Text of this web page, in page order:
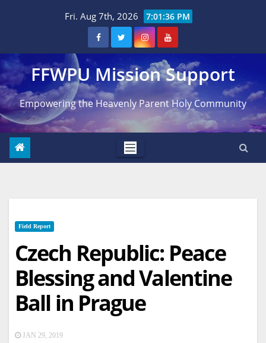
Fri. Aug 7th, 2026 7:01:37 PM
FFWPU Mission Support
Empowering the Heavenly Parent Holy Community
Field Report
Czech Republic: Peace
Blessing and Valentine
Ball in Prague
JAN 29, 2019